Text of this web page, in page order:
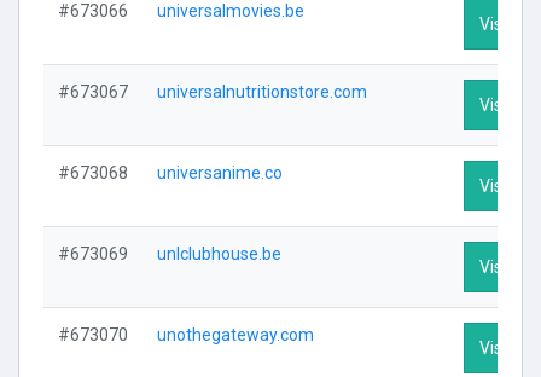
#673066 universalmovies.be
Visit
#673067 universalnutritionstore.com
Visit
#673068 universanime.co
Visit
#673069 unlclubhouse.be
Visit
#673070 unothegateway.com
Visit